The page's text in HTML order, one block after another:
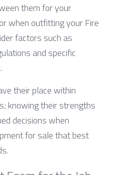
them for your
when outfitting your Fire
factors such as
and specific
their place within
knowing their strengths
decisions when
for sale that best